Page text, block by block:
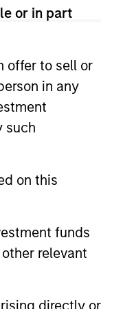
or in part
offer to sell or
in any
such
on this
funds
relevant
directly or